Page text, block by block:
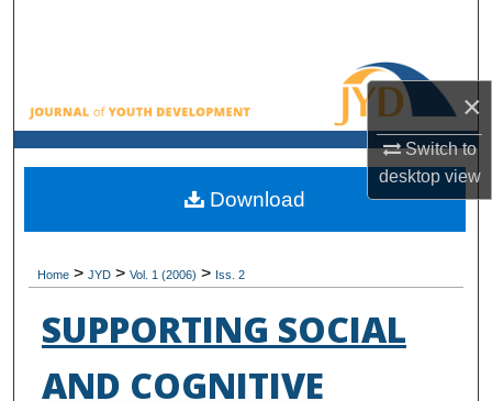
×
Switch to
desktopview
Browse All Collections
My Account
About
Home > JYD > Vol. 1 (2006) > Iss. 2
SUPPORTING SOCIAL
AND COGNITIVE
Download